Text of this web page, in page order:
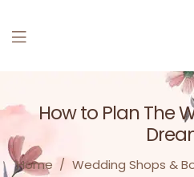
How to Plan The
Home / Wedding Shops &